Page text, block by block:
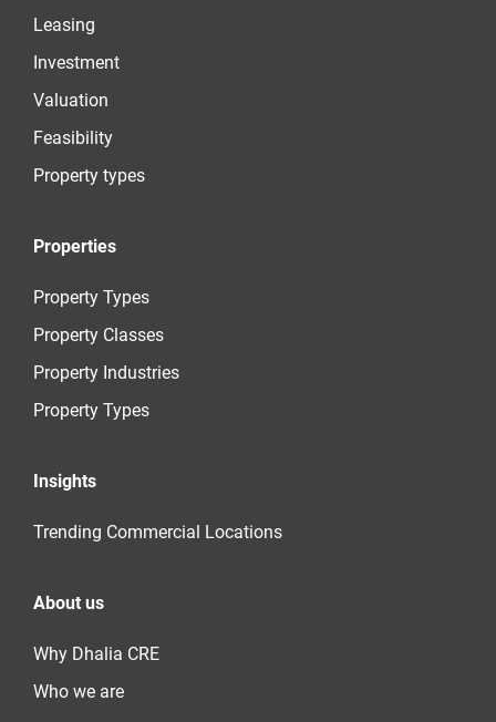
Leasing
Investment
Valuation
Feasibility
Property types
Properties
Property Types
Property Classes
Property Industries
Property Types
Insights
Trending Commercial Locations
About us
Why Dhalia CRE
Who we are